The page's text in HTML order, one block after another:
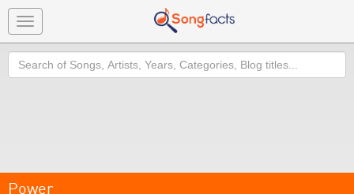
Toggle
navigation
Search
Power